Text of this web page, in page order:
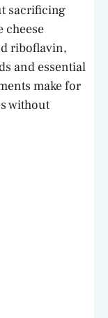
sacrificing
cheese
riboflavin,
and essential
make for
without